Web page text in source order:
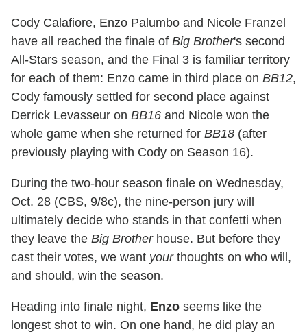
Cody Calafiore, Enzo Palumbo and Nicole Franzel
have all reached the finale of Big Brother's second
All-Stars season, and the Final 3 is familiar territory
for each of them: Enzo came in third place on BB12,
Cody famously settled for second place against
Derrick Levasseur on BB16 and Nicole won the
whole game when she returned for BB18 (after
previously playing with Cody on Season 16).
During the two-hour season finale on Wednesday,
Oct. 28 (CBS, 9/8c), the nine-person jury will
ultimately decide who stands in that confetti when
they leave the Big Brotherhouse. But before they
cast their votes, we want yourthoughts on who will,
and should, win the season.
Heading into finale night, Enzo seems like the
longest shot to win. On one hand, he did play an